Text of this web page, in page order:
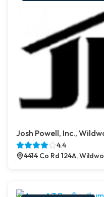
Josh Powell, Inc.,
4.4
4414 Co Rd 124A,